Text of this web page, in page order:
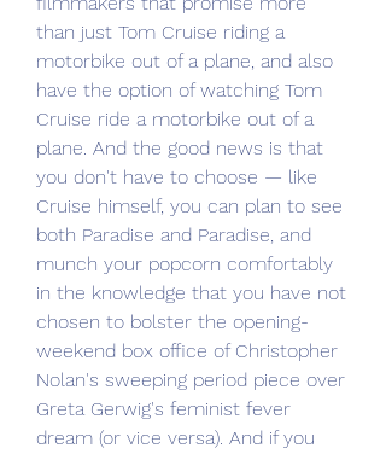
than just Tom Cruise riding a
motorbike out of a plane, and also
have the option of watching Tom
Cruise ride a motorbike out of a
plane. And the good news is that
you don't have to choose — like
Cruise himself, you can plan to see
both Paradise and Paradise, and
munch your popcorn comfortably
in the knowledge that you have not
chosen to bolster the opening-
weekend box office of Christopher
Nolan's sweeping period piece over
Greta Gerwig's feminist fever
dream (or vice versa). And if you